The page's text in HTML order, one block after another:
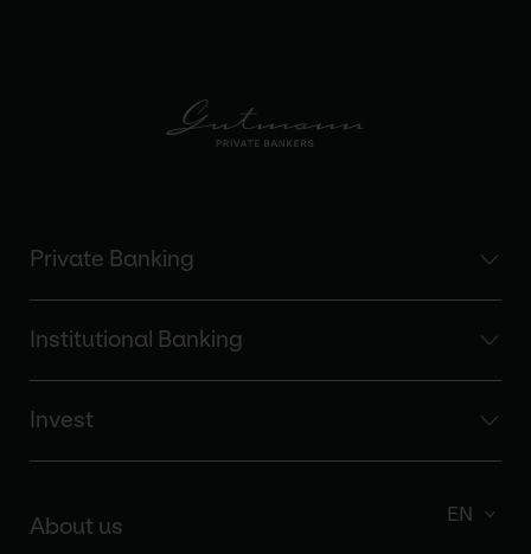
Private Banking
Institutional Banking
Invest
About us EN